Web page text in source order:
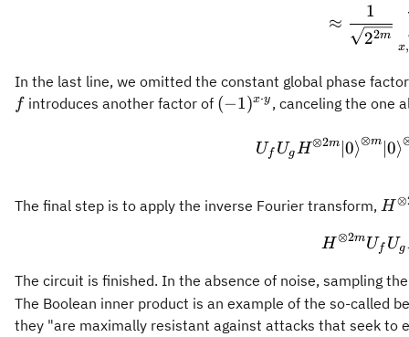
≈
22m
1
x,
In the last line, we omitted the constant global phase
f introduces another factor of (-1)^{x
(−1)x⋅y , canceling the one
Uf UgH⊗2m ∣0⟩⊗m ∣0⟩
The final step is to apply the inverse Fourier transform,
m}
H⊗
H⊗2mUf Ug
The circuit is finished. In the absence of noise, sampling
The Boolean inner product is an example of the so-called
they "are maximally resistant against attacks that seek to